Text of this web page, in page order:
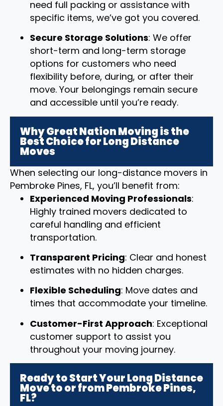
need full packing or assistance with
specific items, we’ve got you covered.
Secure Storage Solutions: We offer
short-term and long-term storage
options for customers who need
flexibility before, during, or after their
move. Your belongings remain secure
and accessible until you’re ready.
Why Great Nation Moving is the
Best Choice for Long Distance
Moves
When selecting our long-distance movers in
Pembroke Pines, FL, you’ll benefit from:
Experienced Moving Professionals:
Highly trained movers dedicated to
careful handling and efficient
transportation.
Transparent Pricing: Clear and honest
estimates with no hidden charges.
Flexible Scheduling: Move dates and
times that accommodate your timeline.
Customer-First Approach: Exceptional
customer support to assist you
throughout your moving journey.
Ready to Start Your Long Distance
Move to or from Pembroke Pines,
FL?